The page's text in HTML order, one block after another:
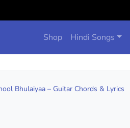
Shop Hindi Songs
Bhulaiyaa – Guitar Chords & Lyrics